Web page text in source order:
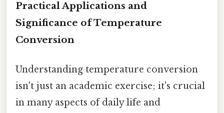
Practical Applications and
Significance of Temperature
Conversion
Understanding temperature conversion
isn't just an academic exercise; it's crucial
in many aspects of daily life and